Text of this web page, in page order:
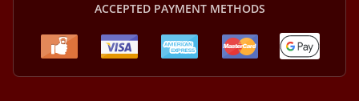
ACCEPTED PAYMENT METHODS